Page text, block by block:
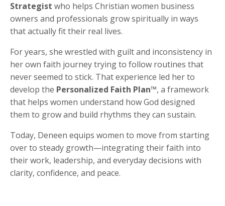
Strategist who helps Christian women business
owners and professionals grow spiritually in ways
that actually fit their real lives.
For years, she wrestled with guilt and inconsistency in
her own faith journey trying to follow routines that
never seemed to stick. That experience led her to
develop the Personalized Faith Plan™, a framework
that helps women understand how God designed
them to grow and build rhythms they can sustain.
Today, Deneen equips women to move from starting
over to steady growth—integrating their faith into
their work, leadership, and everyday decisions with
clarity, confidence, and peace.